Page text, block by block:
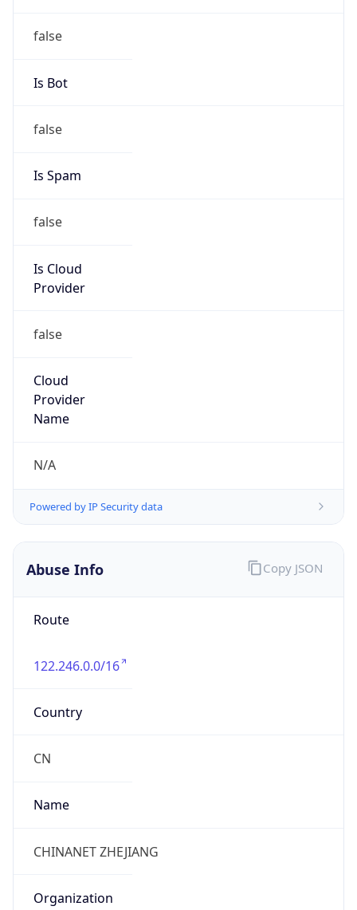
false
Is Bot
false
Is Spam
false
Is Cloud
Provider
false
Cloud
Provider
Name
N/A
Powered by IP Security data
Abuse Info
Route
122.246.0.0/16
Country
CN
Name
CHINANET ZHEJIANG
Organization
Copy JSON